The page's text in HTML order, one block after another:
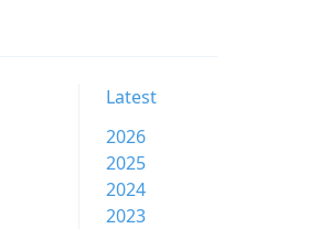
Latest
2026
2025
2024
2023